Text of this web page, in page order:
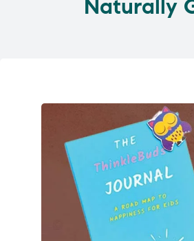
Naturally